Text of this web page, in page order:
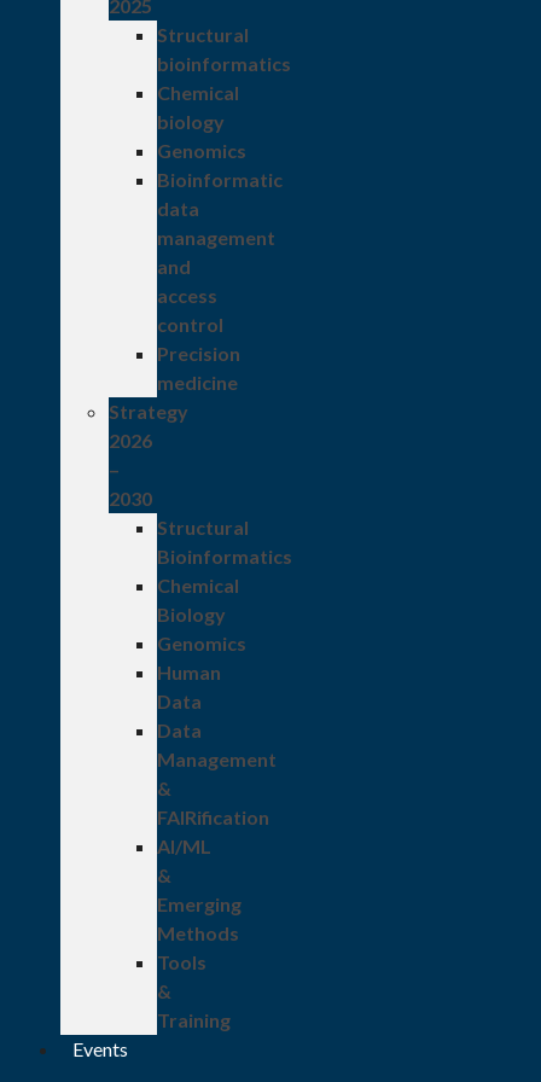
2025
Structural
bioinformatics
Chemical
biology
Genomics
Bioinformatic
data
management
and
access
control
Precision
medicine
Strategy
2026
–
2030
Structural
Bioinformatics
Chemical
Biology
Genomics
Human
Data
Data
Management
&
FAIRification
AI/ML
&
Emerging
Methods
Tools
&
Training
Events